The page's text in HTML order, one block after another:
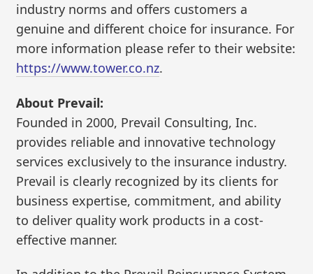
industry norms and offers customers a
genuine and different choice for insurance. For
more information please refer to their website:
https://www.tower.co.nz.
About Prevail:
Founded in 2000, Prevail Consulting, Inc.
provides reliable and innovative technology
services exclusively to the insurance industry.
Prevail is clearly recognized by its clients for
business expertise, commitment, and ability
to deliver quality work products in a cost-
effective manner.